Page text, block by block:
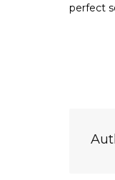
perfect